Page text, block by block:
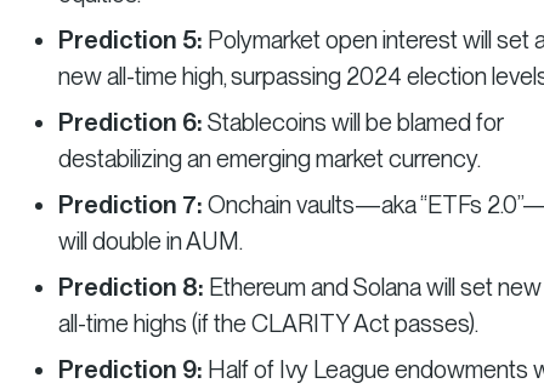
Prediction 5: Polymarket open interest will set
new all-time high, surpassing 2024 election
Prediction 6: Stablecoins will be blamed for
destabilizing an emerging market currency.
Prediction 7: Onchain vaults—aka “ETFs
will double in AUM.
Prediction 8: Ethereum and Solana will set new
all-time highs (if the CLARITY Act passes).
Prediction 9: Half of Ivy League endowments